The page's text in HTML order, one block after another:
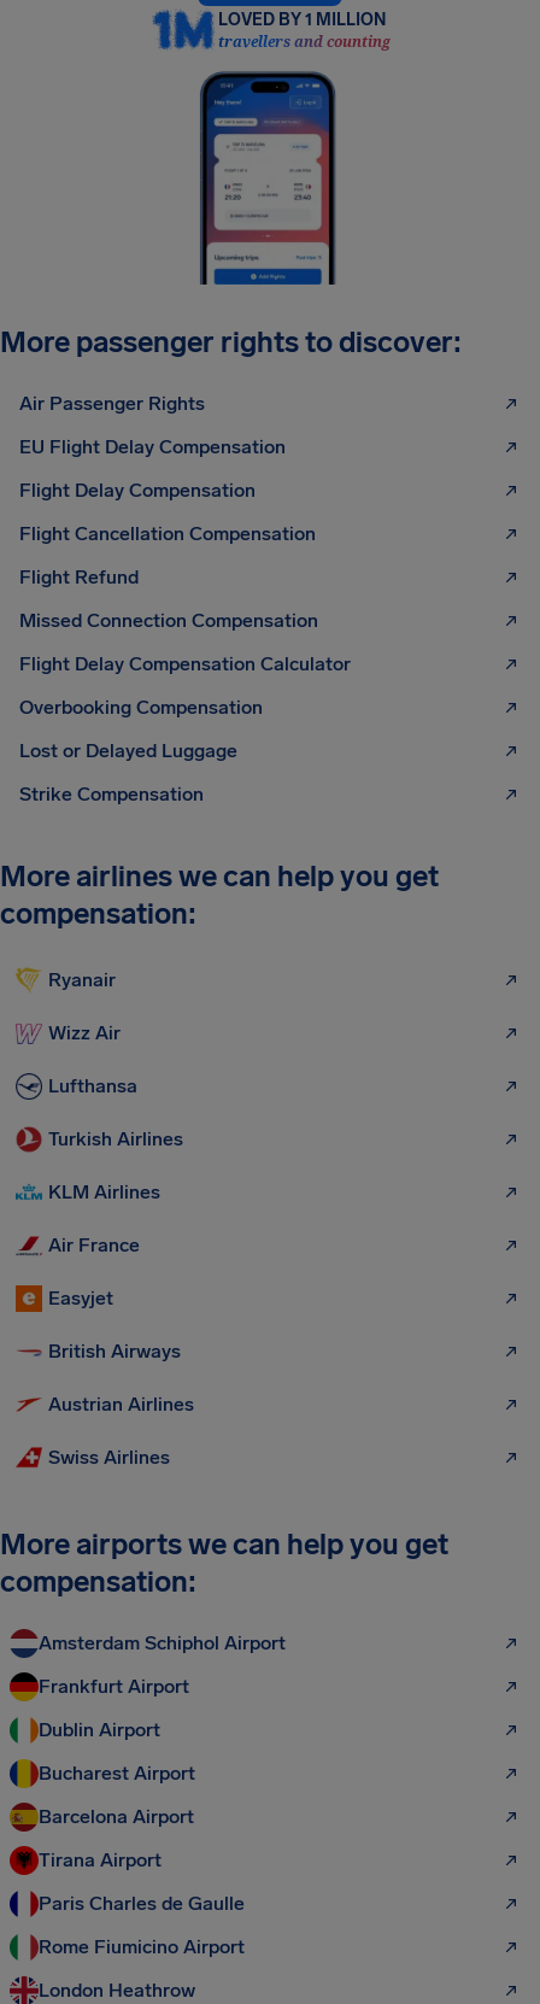
LOVED BY 1 MILLION
travellers and counting
More passenger rights to discover:
Air Passenger Rights
EU Flight Delay Compensation
Flight Delay Compensation
Flight Cancellation Compensation
Flight Refund
Missed Connection Compensation
Flight Delay Compensation Calculator
Overbooking Compensation
Lost or Delayed Luggage
Strike Compensation
More airlines we can help you get
compensation:
Ryanair
Wizz Air
Lufthansa
Turkish Airlines
KLM Airlines
Air France
Easyjet
British Airways
Austrian Airlines
Swiss Airlines
More airports we can help you get
compensation:
Amsterdam Schiphol Airport
Frankfurt Airport
Dublin Airport
Bucharest Airport
Barcelona Airport
Tirana Airport
Paris Charles de Gaulle
Rome Fiumicino Airport
London Heathrow